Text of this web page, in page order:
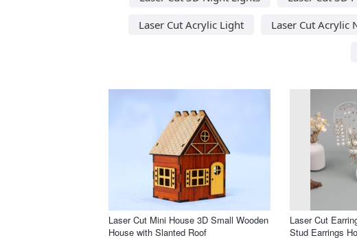
Laser Cut Acrylic Light
Laser Cut Acrylic
Laser Cut Mini House 3D Small Wooden
House with Slanted Roof
Laser Cut
Stud Earrings